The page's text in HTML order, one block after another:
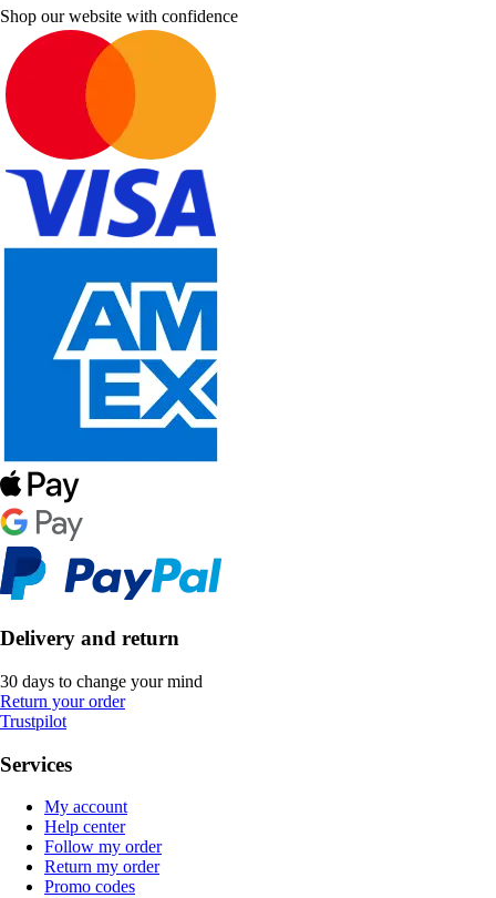
Shop our website with confidence
Delivery and return
30 days to change your mind
Return your order
Trustpilot
Services
My account
Help center
Follow my order
Return my order
Promo codes